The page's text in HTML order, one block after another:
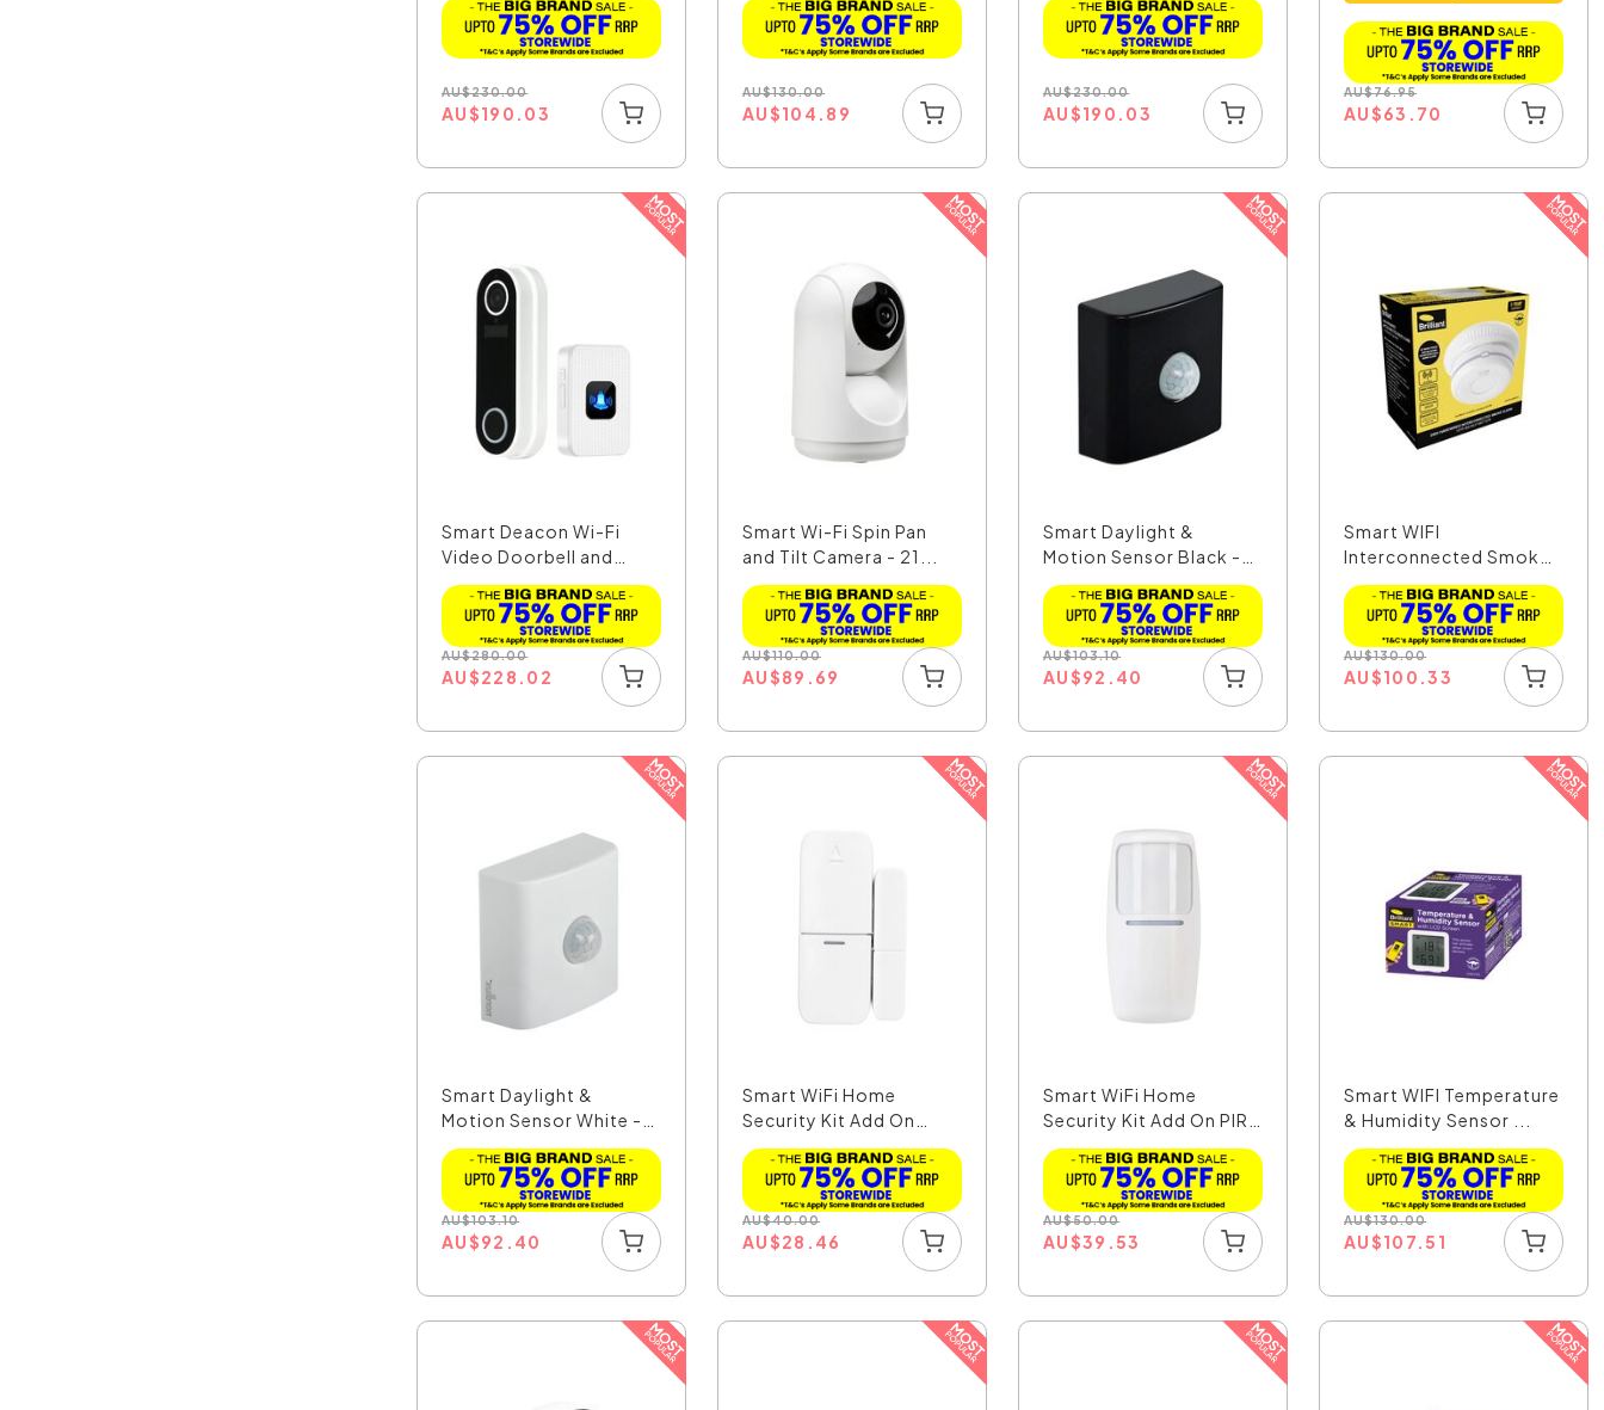
AU$230.00
AU$190.03
AU$130.00
AU$104.89
AU$230.00
AU$190.03
AU$76.95
AU$63.70
Smart Deacon Wi-Fi
Video Doorbell and
Chi...
AU$280.00
AU$228.02
Smart Wi-Fi Spin Pan
and Tilt Camera - 21...
AU$110.00
AU$89.69
Smart Daylight &
Motion Sensor Black -
49...
AU$103.10
AU$92.40
Smart WIFI
Interconnected Smoke
Alarm Whi...
AU$130.00
AU$100.33
Smart Daylight &
Motion Sensor White -
49...
AU$103.10
AU$92.40
Smart WiFi Home
Security Kit Add On
Door/...
AU$40.00
AU$28.46
Smart WiFi Home
Security Kit Add On PIR
S...
AU$50.00
AU$39.53
Smart WIFI Temperature
& Humidity Sensor ...
AU$130.00
AU$107.51